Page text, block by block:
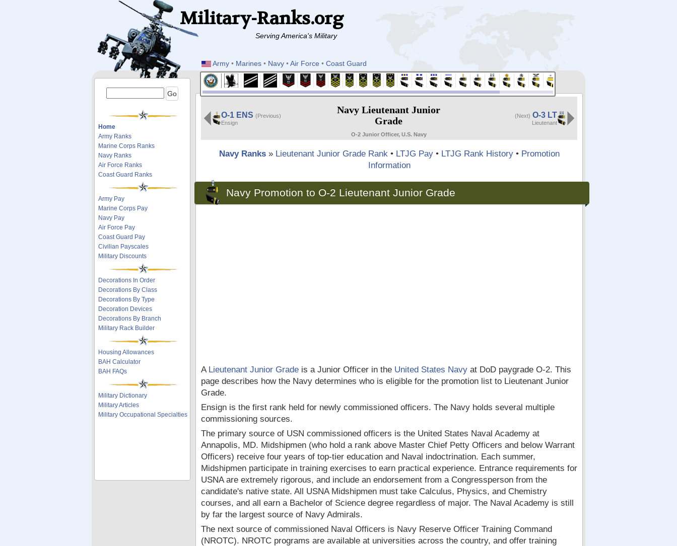
Military-Ranks.org
Serving America's Military
Army • Marines • Navy •Air Force •Coast Guard
Home
Army Ranks
Marine Corps Ranks
Navy Ranks
Air Force Ranks
Coast Guard Ranks
Army Pay
Marine Corps Pay
Navy Pay
Air Force Pay
Coast Guard Pay
Civilian Payscales
Military Discounts
Decorations In Order
Decorations By Class
Decorations By Type
Decoration Devices
Decorations By Branch
Military Rack Builder
Housing Allowances
BAH Calculator
BAH FAQs
Military Dictionary
Military Articles
Military Occupational Specialties
O-1 ENS (Previous)
Ensign
Navy Lieutenant Junior
Grade
O-2 Junior Officer, U.S. Navy
(Next) O-3 LT
Lieutenant
Navy Ranks» Lieutenant Junior Grade Rank• LTJG Pay• LTJG Rank History• Promotion
Information
Navy Promotion to O-2 Lieutenant Junior Grade
A Lieutenant Junior Grade is a Junior Officer in the United States Navy at DoD paygrade O-2. This
page describes how the Navy determines who is eligible for the promotion list to Lieutenant Junior
Grade.
Ensign is the first rank held for newly commissioned officers. The Navy holds several multiple
commissioning sources.
The primary source of USN commissioned officers is the United States Naval Academy at
Annapolis, MD. Midshipmen (who hold a rank above Master Chief Petty Officers and below Warrant
Officers) receive four years of top-tier education and Naval indoctrination. Each summer,
Midshipmen participate in training exercises to earn practical experience. Entrance requirements for
USNA are extremely rigorous, and include an endorsement from a Congressperson from the
candidate's native state. All USNA Midshipmen must take Calculus, Physics, and Chemistry
courses, and all earn a Bachelor of Science degree regardless of major. The Naval Academy is still
by far the largest source of Navy Admirals.
The next source of commissioned Naval Officers is Navy Reserve Officer Training Command
(NROTC). NROTC programs are available at universities across the country, and offer training